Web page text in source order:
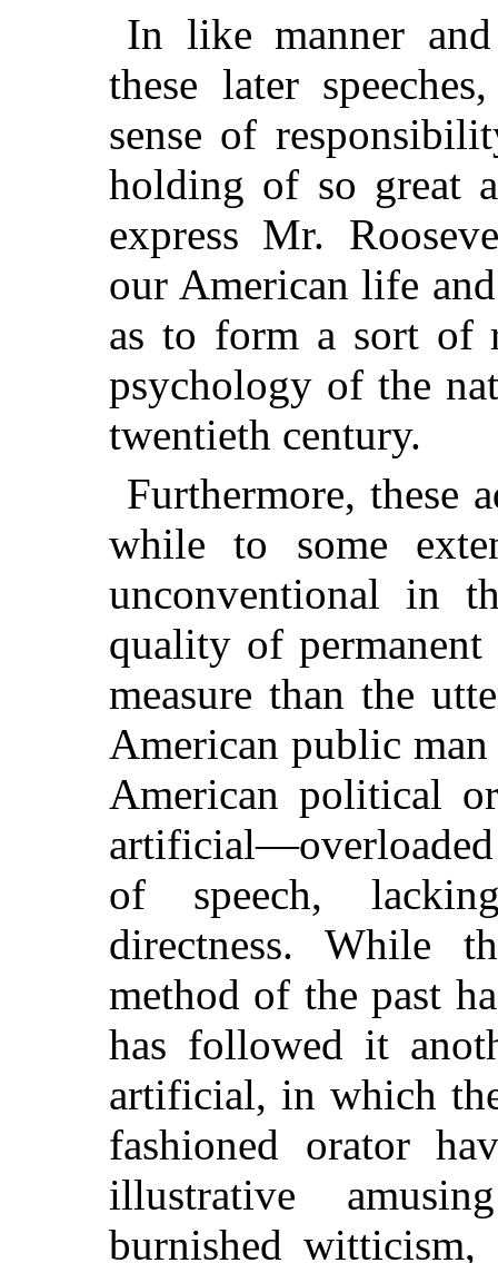
In like manner
these later
sense of
holding of so great
express Mr.
our American life
as to form a sort of
psychology of the
twentieth century.
Furthermore, these
while to some
unconventional in
quality of
measure than the
American public
American political
of speech,
directness. While
method of the past
has followed it
artificial, in which
fashioned orator
illustrative
burnished